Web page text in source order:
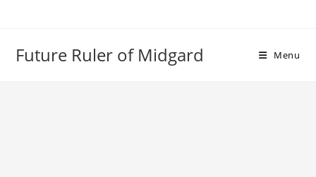
Future Ruler of Midgard Menu